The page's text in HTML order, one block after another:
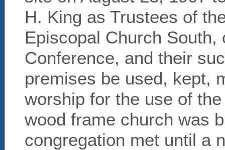
H. King as Trustees of
Episcopal Church
Conference, and their
premises be used, kept,
worship for the use of
wood frame church was
congregation met until a